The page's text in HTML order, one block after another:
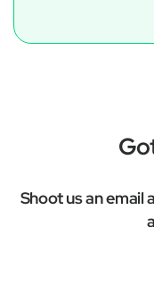
Shoot us an email